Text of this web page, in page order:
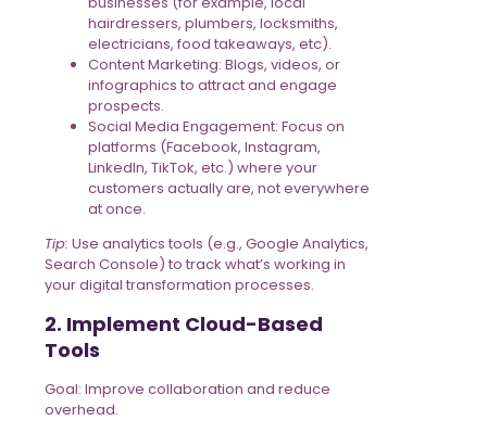
hairdressers, plumbers, locksmiths,
electricians, food takeaways, etc).
Content Marketing: Blogs, videos, or
infographics to attract and engage
prospects.
Social Media Engagement: Focus on
platforms (Facebook, Instagram,
LinkedIn, TikTok, etc.) where your
customers actually are, not everywhere
at once.
Tip: Use analytics tools (e.g., Google Analytics,
Search Console) to track what’s working in
your digital transformation processes.
2. Implement Cloud-Based
Tools
Goal: Improve collaboration and reduce
overhead.